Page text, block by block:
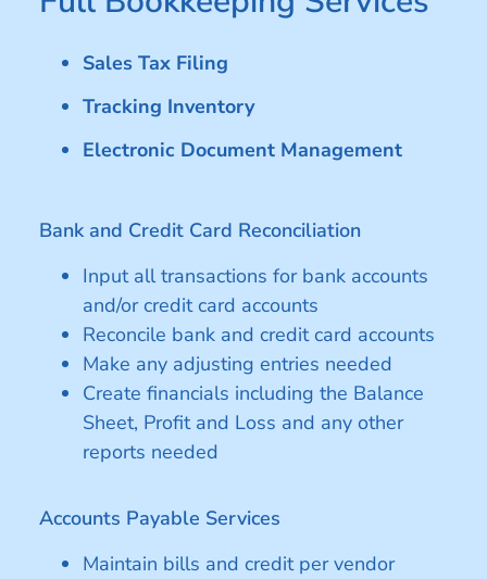
Sales Tax Filing
Tracking Inventory
Electronic Document Management
Bank and Credit Card Reconciliation
Input all transactions for bank accounts
and/or credit card accounts
Reconcile bank and credit card accounts
Make any adjusting entries needed
Create financials including the Balance
Sheet, Profit and Loss and any other
reports needed
Accounts Payable Services
Maintain bills and credit per vendor